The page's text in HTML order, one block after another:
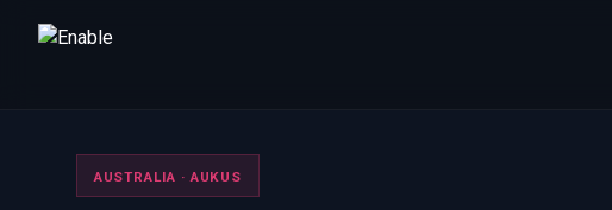
80%+win rate by contract value
AUSTRALIA · AUKUS